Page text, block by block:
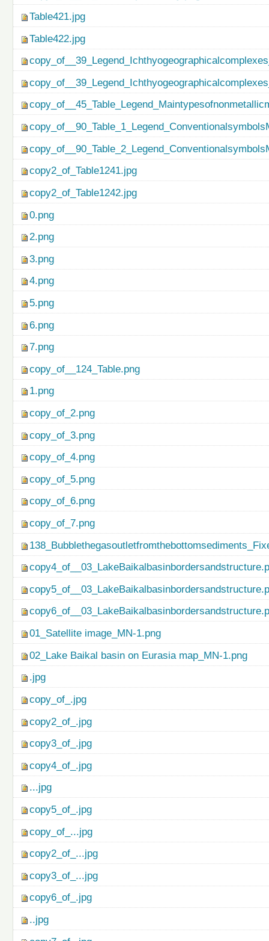
Table421.jpg
Table422.jpg
copy2_of_Table1241.jpg
copy2_of_Table1242.jpg
0.png
2.png
3.png
4.png
5.png
6.png
7.png
copy_of__124_Table.png
1.png
copy_of_2.png
copy_of_3.png
copy_of_4.png
copy_of_5.png
copy_of_6.png
copy_of_7.png
01_Satellite image_MN-1.png
02_Lake Baikal basin on Eurasia map_MN-1.png
.jpg
copy_of_.jpg
copy2_of_.jpg
copy3_of_.jpg
copy4_of_.jpg
...jpg
copy5_of_.jpg
copy_of_...jpg
copy2_of_...jpg
copy3_of_...jpg
copy6_of_.jpg
..jpg